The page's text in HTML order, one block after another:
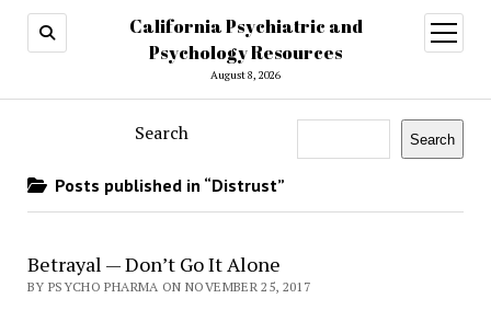
California Psychiatric and
Psychology Resources
August 8, 2026
open
menu
Search Search
Posts published in “Distrust”
Betrayal — Don’t Go It Alone
BY PSYCHO PHARMA ON NOVEMBER 25, 2017